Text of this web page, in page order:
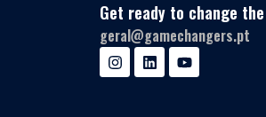
Get ready to change
geral@gamechangers.pt